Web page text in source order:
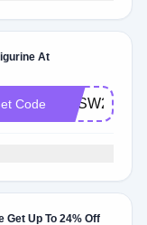
At
Code GESW20
Get Up To 24% Off